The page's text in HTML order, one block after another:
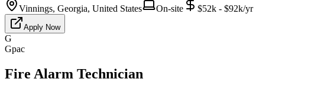
Vinnings, Georgia, United States On-site $52k - $92k/yr
Apply Now
G
Gpac
Fire Alarm Technician